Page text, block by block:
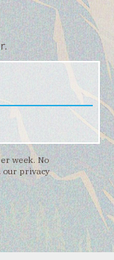
week. No
our privacy